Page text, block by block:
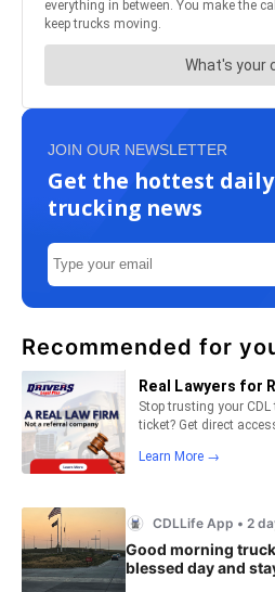
JOIN OUR NEWSLETTER
Get the hottest daily
trucking news